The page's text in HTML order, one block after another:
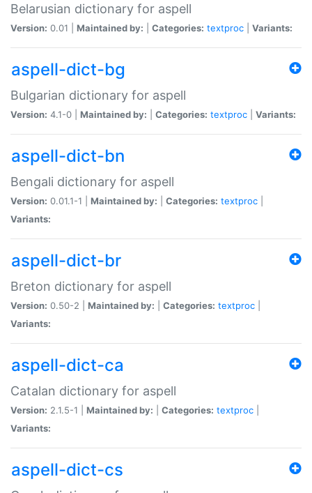
Belarusian dictionary for aspell
Version: 0.01 | Maintained by: Categories: textproc Variants:
aspell-dict-bg
Bulgarian dictionary for aspell
Version: 4.1-0 | Maintained by: Categories: textproc Variants:
aspell-dict-bn
Bengali dictionary for aspell
Version: 0.01.1-1 | Maintained by: Categories: textproc
Variants:
aspell-dict-br
Breton dictionary for aspell
Version: 0.50-2 | Maintained by: Categories: textproc
Variants:
aspell-dict-ca
Catalan dictionary for aspell
Version: 2.1.5-1 | Maintained by: Categories: textproc
Variants:
aspell-dict-cs